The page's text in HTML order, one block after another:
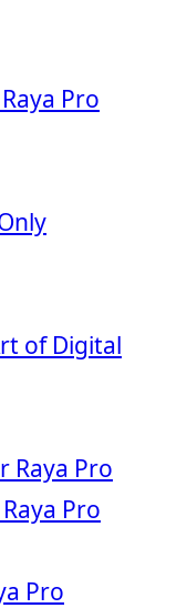
Pro
of Digital
Raya Pro
Pro
Pro